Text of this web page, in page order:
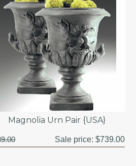
Magnolia Urn Pair {USA}
Sale price: $739.00